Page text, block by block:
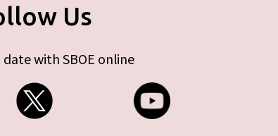
Us
with SBOE online